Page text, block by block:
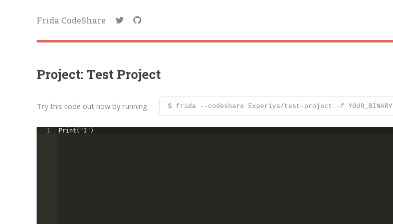
Frida CodeShare
Project: Test Project
Try this code out now by running $ frida --codeshare Experiya/test-project -f YOUR_BINARY
1 Print ( "1" )